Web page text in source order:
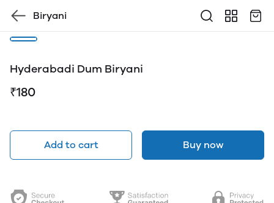
Biryani
Hyderabadi Dum Biryani
₹180
Add to cart Buy now